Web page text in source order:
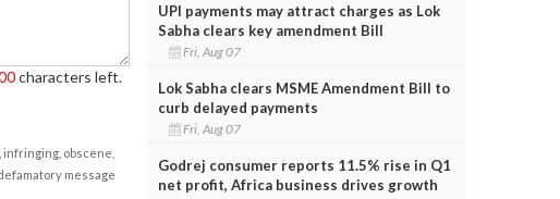
characters left.
obscene,
message
UPI payments may attract charges as Lok
Sabha clears key amendment Bill
Fri, Aug 07
Lok Sabha clears MSME Amendment Bill to
curb delayed payments
Fri, Aug 07
Godrej consumer reports 11.5% rise in Q1
net profit, Africa business drives growth